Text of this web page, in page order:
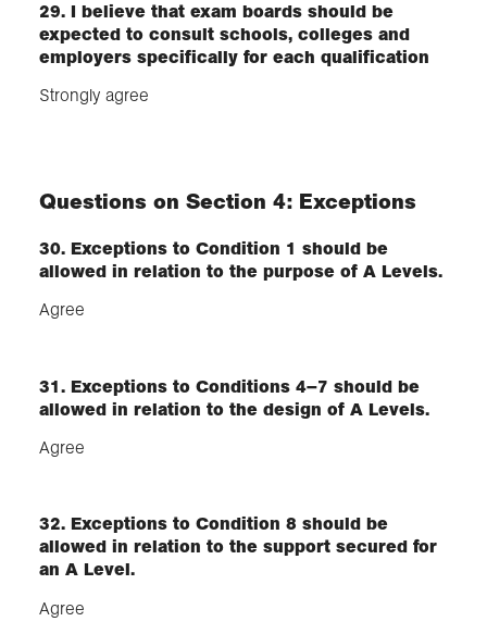
29. I believe that exam boards should be
expected to consult schools, colleges and
employers specifically for each qualification
Strongly agree
Questions on Section 4: Exceptions
30. Exceptions to Condition 1 should be
allowed in relation to the purpose of A Levels.
Agree
31. Exceptions to Conditions 4–7 should be
allowed in relation to the design of A Levels.
Agree
32. Exceptions to Condition 8 should be
allowed in relation to the support secured for
an A Level.
Agree